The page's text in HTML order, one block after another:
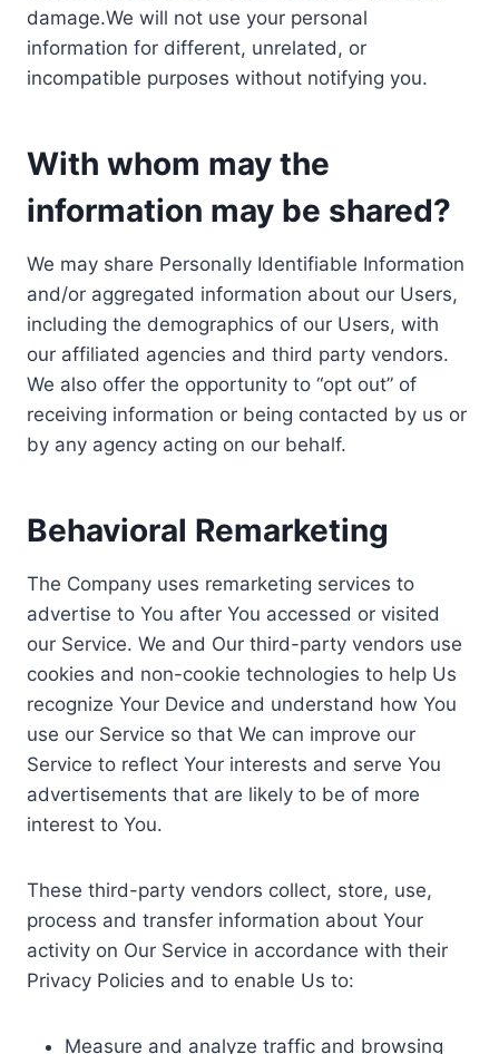
damage.We will not use your personal
information for different, unrelated, or
incompatible purposes without notifying you.
With whom may the
information may be shared?
We may share Personally Identifiable Information
and/or aggregated information about our Users,
including the demographics of our Users, with
our affiliated agencies and third party vendors.
We also offer the opportunity to “opt out” of
receiving information or being contacted by us or
by any agency acting on our behalf.
Behavioral Remarketing
The Company uses remarketing services to
advertise to You after You accessed or visited
our Service. We and Our third-party vendors use
cookies and non-cookie technologies to help Us
recognize Your Device and understand how You
use our Service so that We can improve our
Service to reflect Your interests and serve You
advertisements that are likely to be of more
interest to You.
These third-party vendors collect, store, use,
process and transfer information about Your
activity on Our Service in accordance with their
Privacy Policies and to enable Us to:
Measure and analyze traffic and browsing